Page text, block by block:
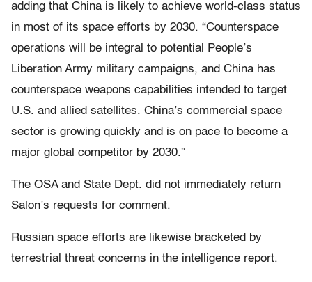
adding that China is likely to achieve world-class status
in most of its space efforts by 2030. “Counterspace
operations will be integral to potential People’s
Liberation Army military campaigns, and China has
counterspace weapons capabilities intended to target
U.S. and allied satellites. China’s commercial space
sector is growing quickly and is on pace to become a
major global competitor by 2030.”
The OSA and State Dept. did not immediately return
Salon’s requests for comment.
Russian space efforts are likewise bracketed by
terrestrial threat concerns in the intelligence report.